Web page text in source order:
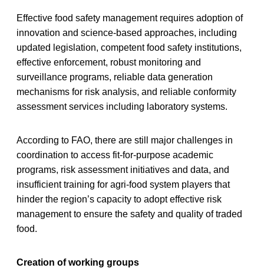
Effective food safety management requires adoption of
innovation and science-based approaches, including
updated legislation, competent food safety institutions,
effective enforcement, robust monitoring and
surveillance programs, reliable data generation
mechanisms for risk analysis, and reliable conformity
assessment services including laboratory systems.
According to FAO, there are still major challenges in
coordination to access fit-for-purpose academic
programs, risk assessment initiatives and data, and
insufficient training for agri-food system players that
hinder the region’s capacity to adopt effective risk
management to ensure the safety and quality of traded
food.
Creation of working groups